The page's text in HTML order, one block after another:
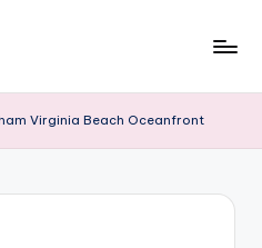
Virginia Beach Oceanfront